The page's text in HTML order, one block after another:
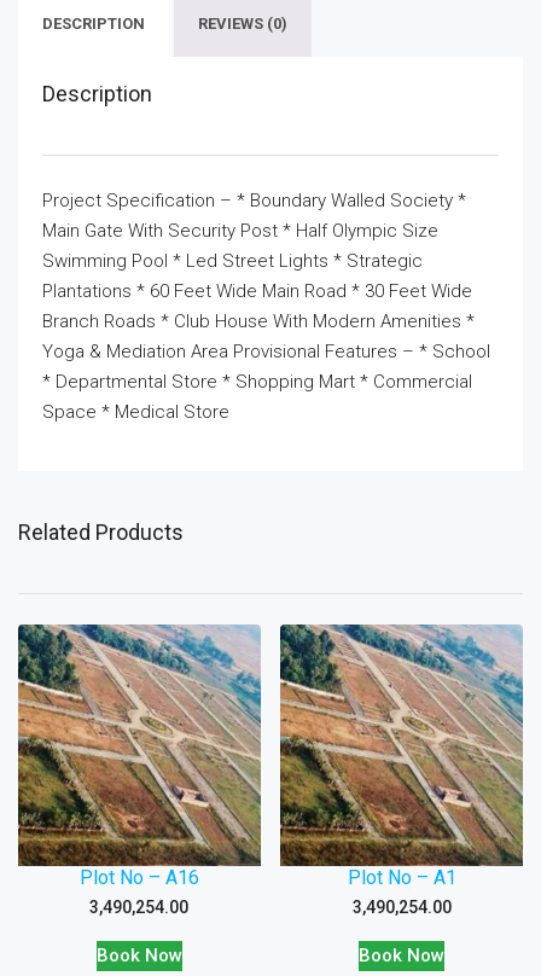
DESCRIPTION REVIEWS (0)
Description
Project Specification – * Boundary Walled Society *
Main Gate With Security Post * Half Olympic Size
Swimming Pool * Led Street Lights * Strategic
Plantations * 60 Feet Wide Main Road * 30 Feet Wide
Branch Roads * Club House With Modern Amenities *
Yoga & Mediation Area Provisional Features – * School
* Departmental Store * Shopping Mart * Commercial
Space * Medical Store
Related Products
Plot No – A16
3,490,254.00
Book Now
Plot No – A1
3,490,254.00
Book Now